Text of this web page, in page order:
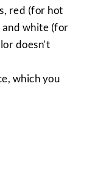
red (for hot
white (for
doesn’t
which you